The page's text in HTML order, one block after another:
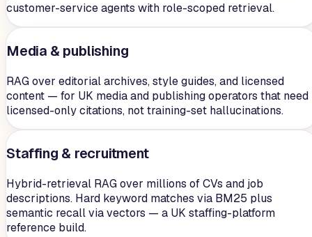
customer-service agents with role-scoped retrieval.
Media & publishing
RAG over editorial archives, style guides, and licensed
content — for UK media and publishing operators that need
licensed-only citations, not training-set hallucinations.
Staffing & recruitment
Hybrid-retrieval RAG over millions of CVs and job
descriptions. Hard keyword matches via BM25 plus
semantic recall via vectors — a UK staffing-platform
reference build.